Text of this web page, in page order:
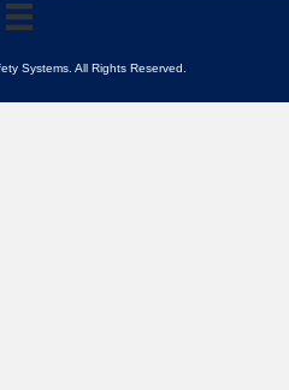
Systems. All Rights Reserved.